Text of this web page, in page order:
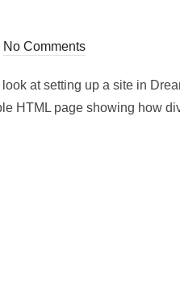
No Comments
at setting up a site in
HTML page showing how